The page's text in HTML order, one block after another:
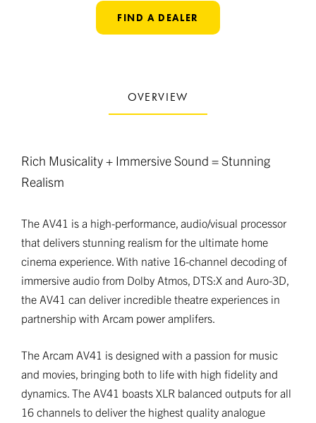
FIND A DEALER
OVERVIEW
Rich Musicality + Immersive Sound = Stunning
Realism
The AV41 is a high-performance, audio/visual processor
that delivers stunning realism for the ultimate home
cinema experience. With native 16-channel decoding of
immersive audio from Dolby Atmos, DTS:X and Auro-3D,
the AV41 can deliver incredible theatre experiences in
partnership with Arcam power amplifers.
The Arcam AV41 is designed with a passion for music
and movies, bringing both to life with high fidelity and
dynamics. The AV41 boasts XLR balanced outputs for all
16 channels to deliver the highest quality analogue